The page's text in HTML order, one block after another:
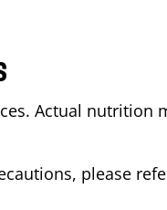
Actual nutrition
please